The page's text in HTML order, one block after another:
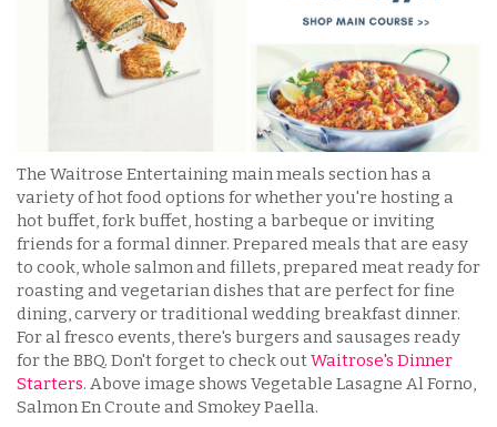
The Waitrose Entertaining main meals section has a
variety of hot food options for whether you're hosting a
hot buffet, fork buffet, hosting a barbeque or inviting
friends for a formal dinner. Prepared meals that are easy
to cook, whole salmon and fillets, prepared meat ready for
roasting and vegetarian dishes that are perfect for fine
dining, carvery or traditional wedding breakfast dinner.
For al fresco events, there's burgers and sausages ready
for the BBQ. Don't forget to check outWaitrose's Dinner
Starters. Above image shows Vegetable Lasagne Al Forno,
Salmon En Croute and Smokey Paella.